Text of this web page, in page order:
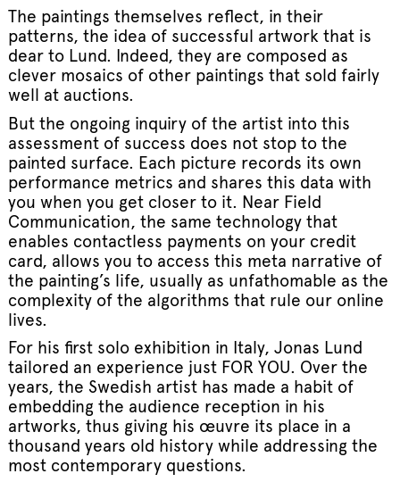
The paintings themselves reflect, in their
patterns, the idea of successful artwork that is
dear to Lund. Indeed, they are composed as
clever mosaics of other paintings that sold fairly
well at auctions.
But the ongoing inquiry of the artist into this
assessment of success does not stop to the
painted surface. Each picture records its own
performance metrics and shares this data with
you when you get closer to it. Near Field
Communication, the same technology that
enables contactless payments on your credit
card, allows you to access this meta narrative of
the painting’s life, usually as unfathomable as the
complexity of the algorithms that rule our online
lives.
For his first solo exhibition in Italy, Jonas Lund
tailored an experience just FOR YOU. Over the
years, the Swedish artist has made a habit of
embedding the audience reception in his
artworks, thus giving his œuvre its place in a
thousand years old history while addressing the
most contemporary questions.